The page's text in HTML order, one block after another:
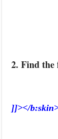
2. Find the
]]></